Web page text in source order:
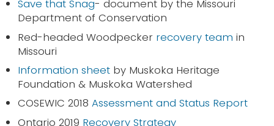
Save that Snag- document by the Missouri
Department of Conservation
Red-headed Woodpecker recovery team in
Missouri
Information sheet by Muskoka Heritage
Foundation & Muskoka Watershed
COSEWIC 2018Assessment and Status Report
Ontario 2019 Recovery Strategy